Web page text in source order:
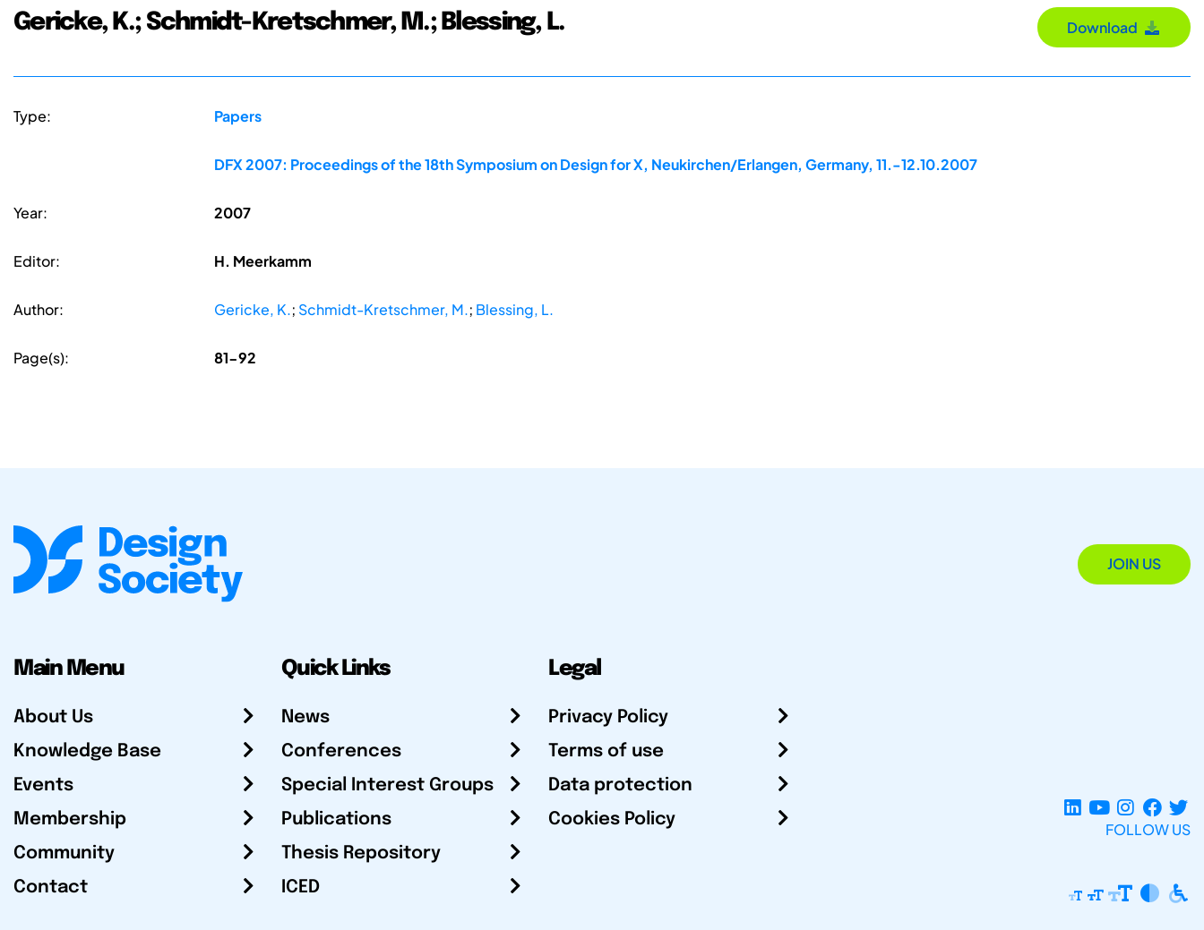
Gericke, K.; Schmidt-Kretschmer, M.; Blessing, L. Download
Type: Papers
DFX 2007: Proceedings of the 18th Symposium on Design for X, Neukirchen/Erlangen, Germany, 11.-12.10.2007
Year: 2007
Editor: H. Meerkamm
Author: Gericke, K.; Schmidt-Kretschmer, M.; Blessing, L.
Page(s): 81-92
JOIN US
Main Menu
About Us
Knowledge Base
Events
Membership
Community
Contact
Quick Links
News
Conferences
Special Interest Groups
Publications
Thesis Repository
ICED
Legal
Privacy Policy
Terms of use
Data protection
Cookies Policy
FOLLOW US